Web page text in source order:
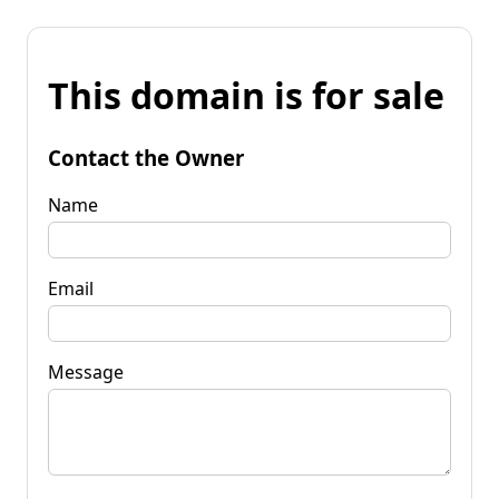
This domain is for sale
Contact the Owner
Name
Email
Message